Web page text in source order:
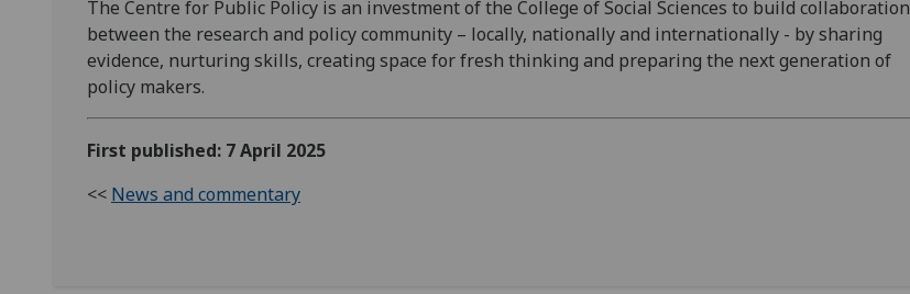
The Centre for Public Policy is an investment of the College of Social Sciences to build collaboration
between the research and policy community – locally, nationally and internationally - by sharing
evidence, nurturing skills, creating space for fresh thinking and preparing the next generation of
policy makers.
First published: 7 April 2025
<< News and commentary